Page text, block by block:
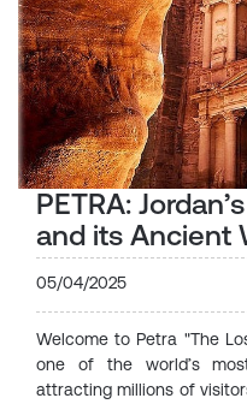
PETRA:
and its Ancient
05/04/2025
Welcome to Petra "The
one of the world’s
attracting millions of